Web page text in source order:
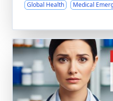
Global Health
Medical